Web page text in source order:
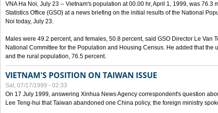
VNA Ha Noi, July 23 -- Vietnam's population at 00.00 hr, April 1, 1999, was 76.3
Statistics Office (GSO) at a news briefing on the initial results of the National
Noi today, July 23.
Males were 49.2 percent, and females, 50.8 percent, said GSO Director Le Van
National Committee for the Population and Housing Census. He added that the
and the rural population, 76.5 percent.
VIETNAM'S POSITION ON TAIWAN ISSUE
Sat, 07/17/1999 - 02:33
On 17 July 1999, answering Xinhua News Agency correspondent's question
Lee Teng-hui that Taiwan abandoned one China policy, the foreign ministry